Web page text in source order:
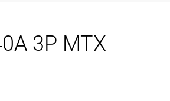
3P MTX